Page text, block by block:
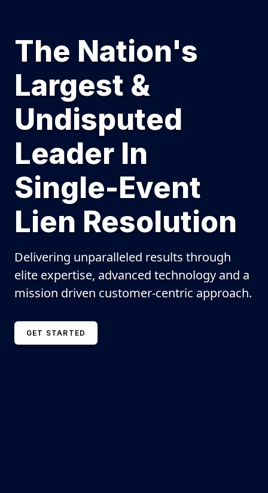
The Nation's
Largest &
Undisputed
Leader In
Single-Event
Lien Resolution
Delivering unparalleled results through
elite expertise, advanced technology and a
mission driven customer-centric approach.
GET STARTED